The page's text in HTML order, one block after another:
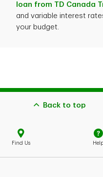
loan from TD Canada
and variable interest
your budget.
Back to top
Find Us